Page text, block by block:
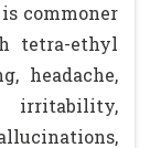
commoner
tetra-ethyl
headache,
irritability,